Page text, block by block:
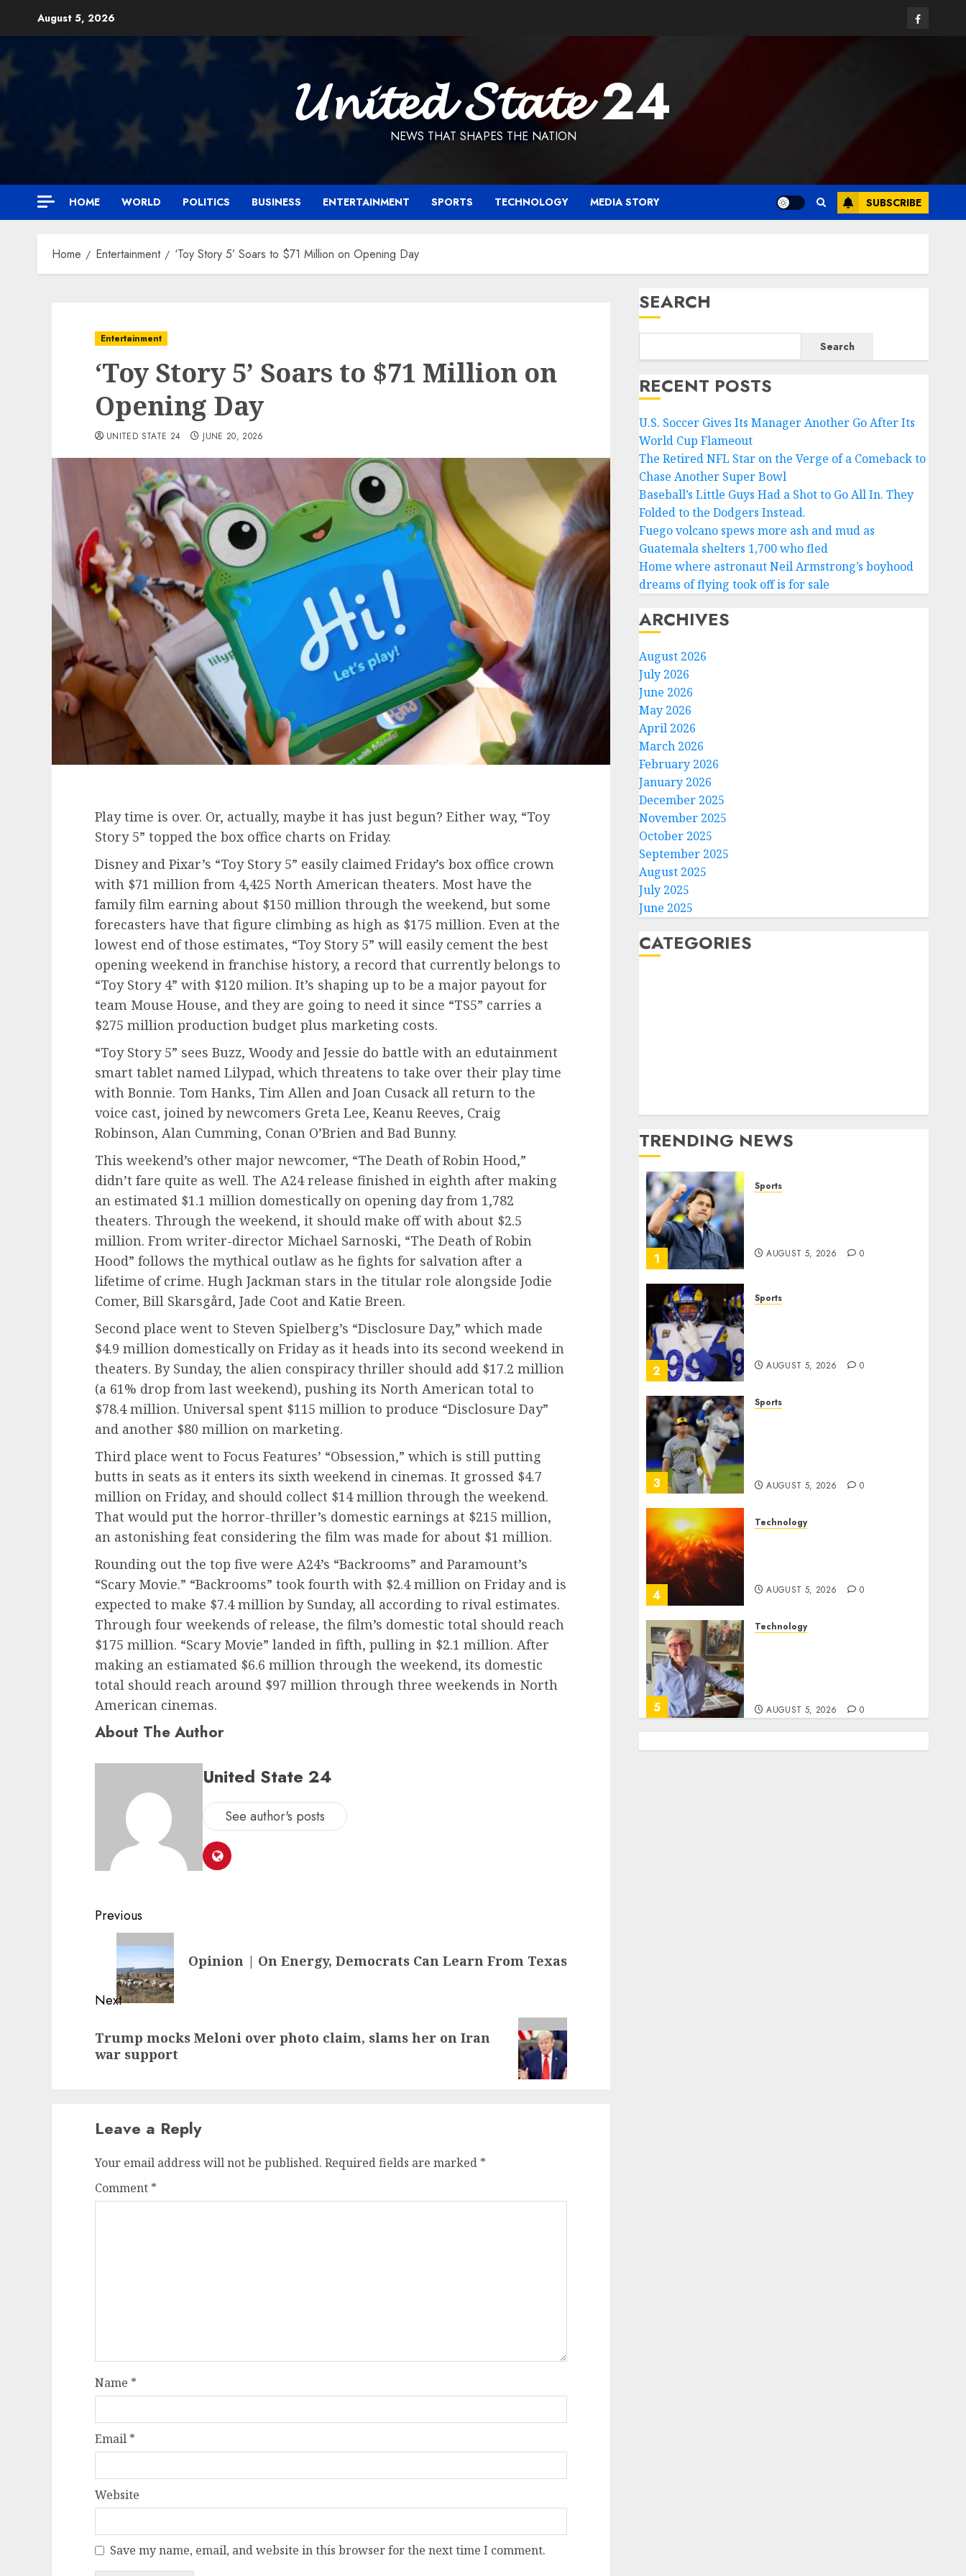
August 5, 2026 Facebook
𝓤𝓷𝓲𝓽𝓮𝓭 𝓢𝓽𝓪𝓽𝓮 24
NEWS THAT SHAPES THE NATION
HOME WORLD POLITICS BUSINESS ENTERTAINMENT SPORTS TECHNOLOGY MEDIA STORY SUBSCRIBE
Home Entertainment ‘Toy Story 5’ Soars to $71 Million on Opening Day
Entertainment
‘Toy Story 5’ Soars to $71 Million on
Opening Day
UNITED STATE 24 JUNE 20, 2026
Play time is over. Or, actually, maybe it has just begun? Either way, “Toy
Story 5” topped the box office charts on Friday.
Disney and Pixar’s “Toy Story 5” easily claimed Friday’s box office crown
with $71 million from 4,425 North American theaters. Most have the
family film earning about $150 million through the weekend, but some
forecasters have that figure climbing as high as $175 million. Even at the
lowest end of those estimates, “Toy Story 5” will easily cement the best
opening weekend in franchise history, a record that currently belongs to
“Toy Story 4” with $120 milion. It’s shaping up to be a major payout for
team Mouse House, and they are going to need it since “TS5” carries a
$275 million production budget plus marketing costs.
“Toy Story 5” sees Buzz, Woody and Jessie do battle with an edutainment
smart tablet named Lilypad, which threatens to take over their play time
with Bonnie. Tom Hanks, Tim Allen and Joan Cusack all return to the
voice cast, joined by newcomers Greta Lee, Keanu Reeves, Craig
Robinson, Alan Cumming, Conan O’Brien and Bad Bunny.
This weekend’s other major newcomer, “The Death of Robin Hood,”
didn’t fare quite as well. The A24 release finished in eighth after making
an estimated $1.1 million domestically on opening day from 1,782
theaters. Through the weekend, it should make off with about $2.5
million. From writer-director Michael Sarnoski, “The Death of Robin
Hood” follows the mythical outlaw as he fights for salvation after a
lifetime of crime. Hugh Jackman stars in the titular role alongside Jodie
Comer, Bill Skarsgård, Jade Coot and Katie Breen.
Second place went to Steven Spielberg’s “Disclosure Day,” which made
$4.9 million domestically on Friday as it heads into its second weekend in
theaters. By Sunday, the alien conspiracy thriller should add $17.2 million
(a 61% drop from last weekend), pushing its North American total to
$78.4 million. Universal spent $115 million to produce “Disclosure Day”
and another $80 million on marketing.
Third place went to Focus Features’ “Obsession,” which is still putting
butts in seats as it enters its sixth weekend in cinemas. It grossed $4.7
million on Friday, and should collect $14 million through the weekend.
That would put the horror-thriller’s domestic earnings at $215 million,
an astonishing feat considering the film was made for about $1 million.
Rounding out the top five were A24’s “Backrooms” and Paramount’s
“Scary Movie.” “Backrooms” took fourth with $2.4 million on Friday and is
expected to make $7.4 million by Sunday, all according to rival estimates.
Through four weekends of release, the film’s domestic total should reach
$175 million. “Scary Movie” landed in fifth, pulling in $2.1 million. After
making an estiamated $6.6 million through the weekend, its domestic
total should reach around $97 million through three weekends in North
American cinemas.
About The Author
United State 24
See author's posts
Post
navigation
Previous
Previous
post:
Opinion | On Energy, Democrats Can Learn From Texas
Next
post:
Trump mocks Meloni over photo claim, slams her on Iran
war support
Leave a Reply
Your email address will not be published. Required fields are marked *
Comment *
Name *
Email *
Website
Save my name, email, and website in this browser for the next time I comment.
SEARCH
Search
RECENT POSTS
U.S. Soccer Gives Its Manager Another Go After Its
World Cup Flameout
The Retired NFL Star on the Verge of a Comeback to
Chase Another Super Bowl
Baseball’s Little Guys Had a Shot to Go All In. They
Folded to the Dodgers Instead.
Fuego volcano spews more ash and mud as
Guatemala shelters 1,700 who fled
Home where astronaut Neil Armstrong’s boyhood
dreams of flying took off is for sale
ARCHIVES
August 2026
July 2026
June 2026
May 2026
April 2026
March 2026
February 2026
January 2026
December 2025
November 2025
October 2025
September 2025
August 2025
July 2025
June 2025
CATEGORIES
TRENDING NEWS
1
Sports
AUGUST 5, 2026 0
2
Sports
AUGUST 5, 2026 0
3
Sports
AUGUST 5, 2026 0
4
Technology
AUGUST 5, 2026 0
5
Technology
AUGUST 5, 2026 0